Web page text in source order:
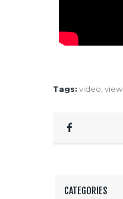
Tags: video view
CATEGORIES